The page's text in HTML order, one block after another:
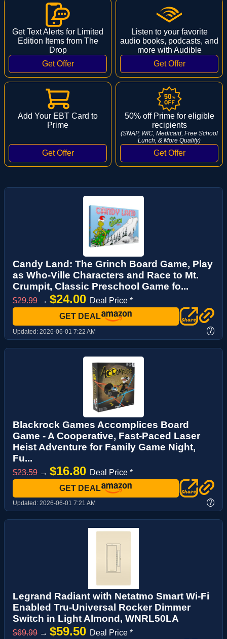
Get Text Alerts for Limited
Edition Items from The
Drop
Listen to your favorite
audio books, podcasts, and
more with Audible
Add Your EBT Card to
Prime
50% off Prime for eligible
recipients
(SNAP, WIC, Medicaid, Free School
Lunch, & More Qualify)
Candy Land: The Grinch Board Game, Play
as Who-Ville Characters and Race to Mt.
Crumpit, Classic Preschool Game fo...
$29.99 → $24.00 Deal Price *
GET DEAL
Updated: 2026-06-01 7:22 AM ?
Blackrock Games Accomplices Board
Game - A Cooperative, Fast-Paced Laser
Heist Adventure for Family Game Night,
Fu...
$23.59 → $16.80 Deal Price *
GET DEAL
Updated: 2026-06-01 7:21 AM ?
Legrand Radiant with Netatmo Smart Wi-Fi
Enabled Tru-Universal Rocker Dimmer
Switch in Light Almond, WNRL50LA
$69.99 → $59.50 Deal Price *